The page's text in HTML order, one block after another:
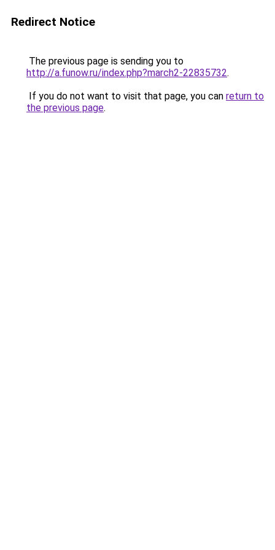
Redirect Notice
The previous page is sending you to
http://a.funow.ru/index.php?march2-22835732.
If you do not want to visit that page, you can return to
the previous page.